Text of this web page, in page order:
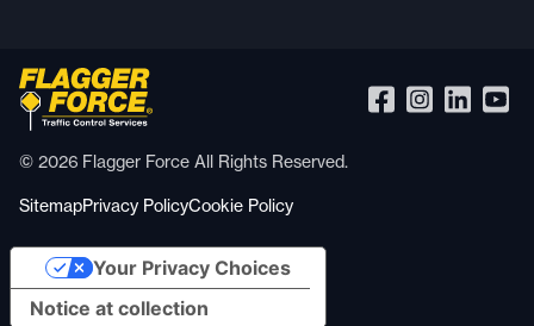
© 2026 Flagger Force All Rights Reserved.
SitemapPrivacy PolicyCookie Policy
Notice at collection
Your Privacy Choices